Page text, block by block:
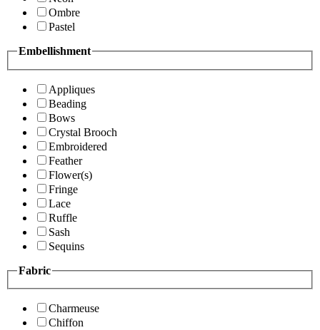
Ombre
Pastel
Embellishment
Appliques
Beading
Bows
Crystal Brooch
Embroidered
Feather
Flower(s)
Fringe
Lace
Ruffle
Sash
Sequins
Fabric
Charmeuse
Chiffon